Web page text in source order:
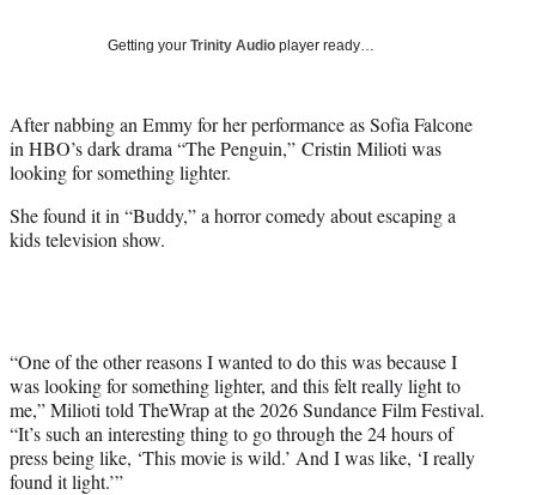
e
r
)
Getting your Trinity Audio player ready…
After nabbing an Emmy for her performance as Sofia Falcone
in HBO’s dark drama “The Penguin,” Cristin Milioti was
looking for something lighter.
She found it in “Buddy,” a horror comedy about escaping a
kids television show.
“One of the other reasons I wanted to do this was because I
was looking for something lighter, and this felt really light to
me,” Milioti told TheWrap at the 2026 Sundance Film Festival.
“It’s such an interesting thing to go through the 24 hours of
press being like, ‘This movie is wild.’ And I was like, ‘I really
found it light.’”